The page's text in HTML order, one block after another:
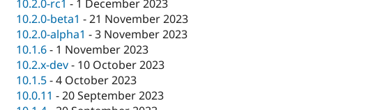
10.2.0-rc1 - 1 December 2023
10.2.0-beta1 -21 November 2023
10.2.0-alpha1 -3 November 2023
10.1.6- 1 November 2023
10.2.x-dev- 10 October 2023
10.1.5-4 October 2023
10.0.11 -20 September 2023